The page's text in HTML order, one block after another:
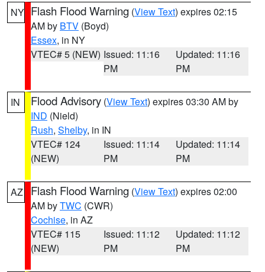
NY Flash Flood Warning (View Text) expires 02:15
AM by BTV (Boyd)
Essex, in NY
VTEC# 5 (NEW) Issued: 11:16
PM
Updated: 11:16
PM
IN Flood Advisory (View Text) expires 03:30 AM by
IND (Nield)
Rush, Shelby, in IN
VTEC# 124
(NEW)
Issued: 11:14
PM
Updated: 11:14
PM
AZ Flash Flood Warning (View Text) expires 02:00
AM byTWC (CWR)
Cochise, in AZ
VTEC# 115
(NEW)
Issued: 11:12
PM
Updated: 11:12
PM